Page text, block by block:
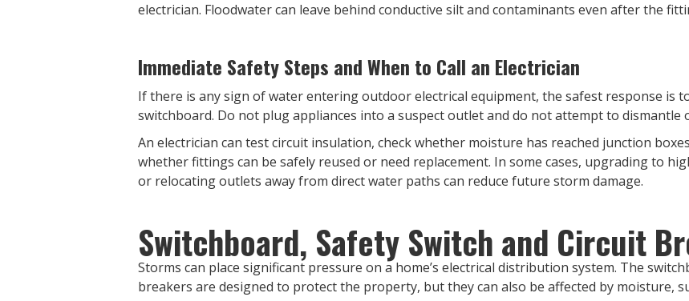
electrician. Floodwater can leave behind conductive silt and contaminants even after the
Immediate Safety Steps and When to Call an Electrician
If there is any sign of water entering outdoor electrical equipment, the safest response is
switchboard. Do not plug appliances into a suspect outlet and do not attempt to
An electrician can test circuit insulation, check whether moisture has reached junction
whether fittings can be safely reused or need replacement. In some cases, upgrading to
or relocating outlets away from direct water paths can reduce future storm damage.
Switchboard, Safety Switch and Circuit
Storms can place significant pressure on a home’s electrical distribution system. The
breakers are designed to protect the property, but they can also be affected by moisture,